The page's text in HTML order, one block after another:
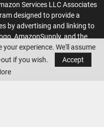
Services LLC Associates
designed to provide a
by advertising and linking to
AmazonSupply, and the
Amazon.com, Inc. or its
experience. We'll assume
if you wish.
Accept